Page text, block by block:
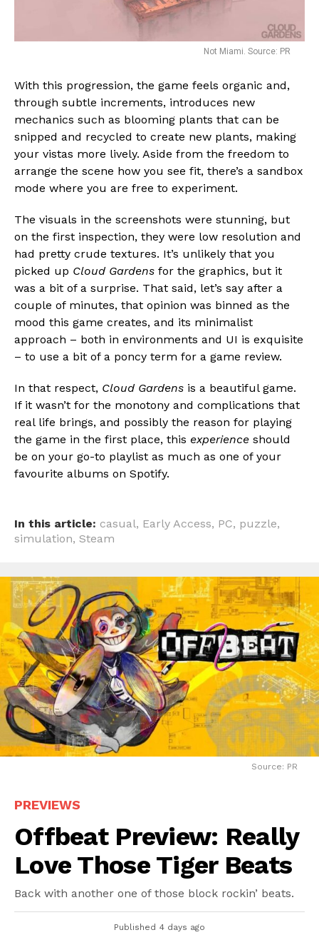
Not Miami. Source: PR
With this progression, the game feels organic and,
through subtle increments, introduces new
mechanics such as blooming plants that can be
snipped and recycled to create new plants, making
your vistas more lively. Aside from the freedom to
arrange the scene how you see fit, there’s a sandbox
mode where you are free to experiment.
The visuals in the screenshots were stunning, but
on the first inspection, they were low resolution and
had pretty crude textures. It’s unlikely that you
picked up Cloud Gardens for the graphics, but it
was a bit of a surprise. That said, let’s say after a
couple of minutes, that opinion was binned as the
mood this game creates, and its minimalist
approach – both in environments and UI is exquisite
– to use a bit of a poncy term for a game review.
In that respect, Cloud Gardens is a beautiful game.
If it wasn’t for the monotony and complications that
real life brings, and possibly the reason for playing
the game in the first place, this experience should
be on your go-to playlist as much as one of your
favourite albums on Spotify.
In this article: casual, Early Access, PC, puzzle,
simulation, Steam
Source: PR
PREVIEWS
Offbeat Preview: Really
Love Those Tiger Beats
Back with another one of those block rockin’ beats.
Published 4 days ago